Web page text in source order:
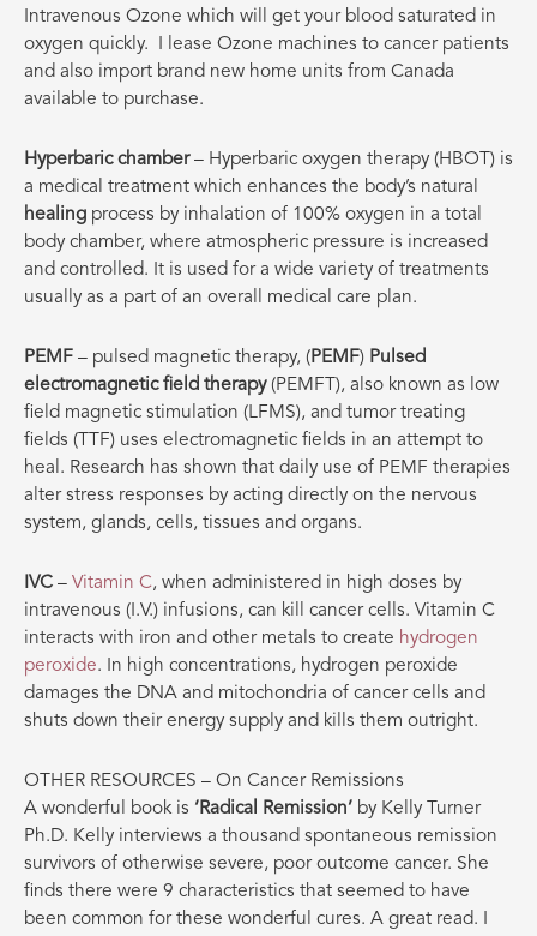
Intravenous Ozone which will get your blood saturated in
oxygen quickly.
I lease Ozone machines to cancer patients
and also import brand new home units from Canada
available to purchase.
Hyperbaric chamber– Hyperbaric oxygen therapy (HBOT) is
a medical treatment which enhances the body’s natural
healing process by inhalation of 100% oxygen in a total
body chamber, where atmospheric pressure is increased
and controlled. It is used for a wide variety of treatments
usually as a part of an overall medical care plan.
PEMF – pulsed magnetic therapy, (PEMF) Pulsed
electromagnetic field therapy(PEMFT), also known as low
field magnetic stimulation (LFMS), and tumor treating
fields (TTF) uses electromagnetic fields in an attempt to
heal. Research has shown that daily use of PEMF therapies
alter stress responses by acting directly on the nervous
system, glands, cells, tissues and organs.
IVC – Vitamin C, when administered in high doses by
intravenous (I.V.) infusions, can kill cancer cells. Vitamin C
interacts with iron and other metals to create hydrogen
peroxide. In high concentrations, hydrogen peroxide
damages the DNA and mitochondria of cancer cells and
shuts down their energy supply and kills them outright.
OTHER RESOURCES – On Cancer Remissions
A wonderful book is ‘Radical Remission’ by Kelly Turner
Ph.D. Kelly interviews a thousand spontaneous remission
survivors of otherwise severe, poor outcome cancer. She
finds there were 9 characteristics that seemed to have
been common for these wonderful cures. A great read. I